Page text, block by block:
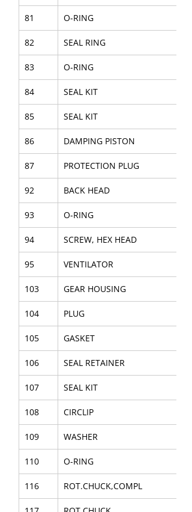
81 O-RING
82 SEAL RING
83 O-RING
84 SEAL KIT
85 SEAL KIT
86 DAMPING PISTON
87 PROTECTION PLUG
92 BACK HEAD
93 O-RING
94 SCREW, HEX HEAD
95 VENTILATOR
103 GEAR HOUSING
104 PLUG
105 GASKET
106 SEAL RETAINER
107 SEAL KIT
108 CIRCLIP
109 WASHER
110 O-RING
116 ROT.CHUCK,COMPL